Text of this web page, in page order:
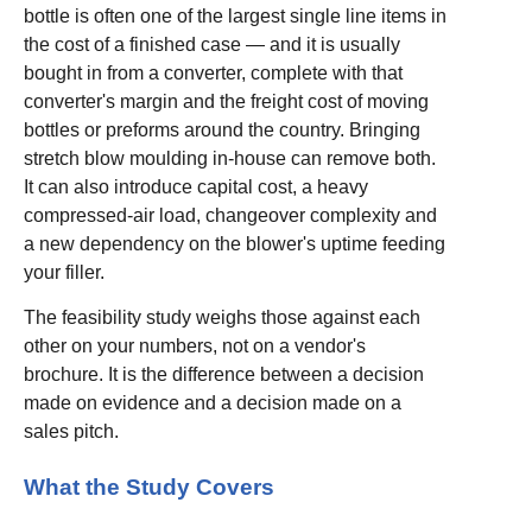
bottle is often one of the largest single line items in
the cost of a finished case — and it is usually
bought in from a converter, complete with that
converter's margin and the freight cost of moving
bottles or preforms around the country. Bringing
stretch blow moulding in-house can remove both.
It can also introduce capital cost, a heavy
compressed-air load, changeover complexity and
a new dependency on the blower's uptime feeding
your filler.
The feasibility study weighs those against each
other on your numbers, not on a vendor's
brochure. It is the difference between a decision
made on evidence and a decision made on a
sales pitch.
What the Study Covers